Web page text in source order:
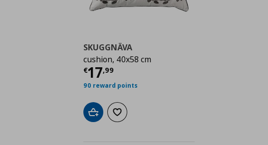
SKUGGNÄVA
cushion, 40x58 cm
€17,99
Τρέχουσα τιμή
90 reward points
Add to cartAdd to wishlist